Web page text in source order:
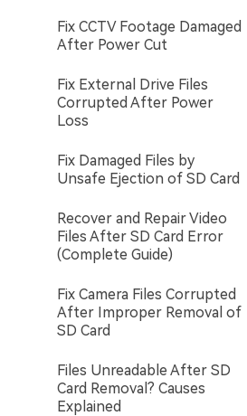
Fix CCTV Footage Damaged
After Power Cut
Fix External Drive Files
Corrupted After Power
Loss
Fix Damaged Files by
Unsafe Ejection of SD Card
Recover and Repair Video
Files After SD Card Error
(Complete Guide)
Fix Camera Files Corrupted
After Improper Removal of
SD Card
Files Unreadable After SD
Card Removal? Causes
Explained